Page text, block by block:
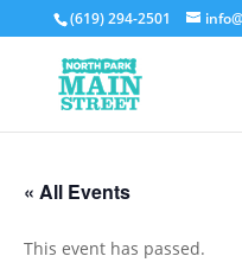
(619) 294-2501
« All Events
This event has passed.